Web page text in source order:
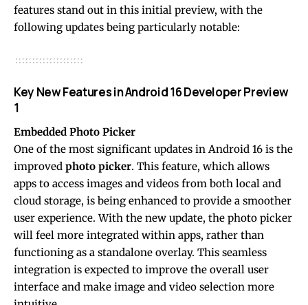
features stand out in this initial preview, with the
following updates being particularly notable:
Key New Features in Android 16 Developer Preview
1
Embedded Photo Picker
One of the most significant updates in Android 16 is the
improved photo picker. This feature, which allows
apps to access images and videos from both local and
cloud storage, is being enhanced to provide a smoother
user experience. With the new update, the photo picker
will feel more integrated within apps, rather than
functioning as a standalone overlay. This seamless
integration is expected to improve the overall user
interface and make image and video selection more